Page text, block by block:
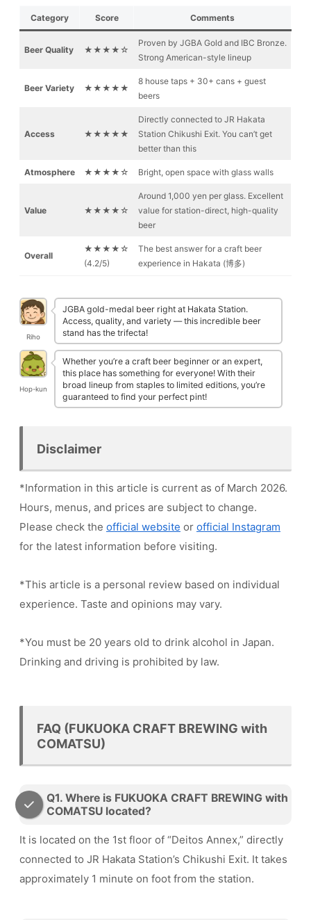
Category Score Comments
Beer Quality ★★★★☆
Proven by JGBA Gold and IBC Bronze.
Strong American-style lineup
Beer Variety ★★★★★
8 house taps + 30+ cans + guest
beers
Access ★★★★★
Directly connected to JR Hakata
Station Chikushi Exit. You can’t get
better than this
Atmosphere ★★★★☆ Bright, open space with glass walls
Value ★★★★☆
Around 1,000 yen per glass. Excellent
value for station-direct, high-quality
beer
Overall
★★★★☆
(4.2/5)
The best answer for a craft beer
experience in Hakata (博多)
Riho
JGBA gold-medal beer right at Hakata Station.
Access, quality, and variety — this incredible beer
stand has the trifecta!
Hop-kun
Whether you’re a craft beer beginner or an expert,
this place has something for everyone! With their
broad lineup from staples to limited editions, you’re
guaranteed to find your perfect pint!
Disclaimer
*Information in this article is current as of March 2026.
Hours, menus, and prices are subject to change.
Please check the official website or official Instagram
for the latest information before visiting.
*This article is a personal review based on individual
experience. Taste and opinions may vary.
*You must be 20 years old to drink alcohol in Japan.
Drinking and driving is prohibited by law.
FAQ (FUKUOKA CRAFT BREWING with
COMATSU)
Q1. Where is FUKUOKA CRAFT BREWING with
COMATSU located?
It is located on the 1st floor of “Deitos Annex,” directly
connected to JR Hakata Station’s Chikushi Exit. It takes
approximately 1 minute on foot from the station.